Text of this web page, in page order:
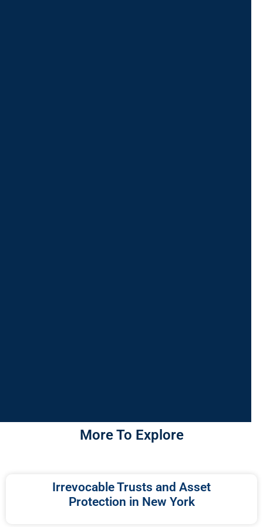
More To Explore
Irrevocable Trusts and Asset
Protection in New York